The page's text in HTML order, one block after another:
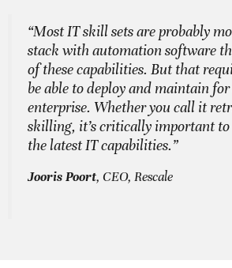
“Most IT skill sets are probably
stack with automation software
of these capabilities. But that
be able to deploy and maintain
enterprise. Whether you call it
skilling, it’s critically important
the latest IT capabilities.”
Jooris Poort, CEO, Rescale